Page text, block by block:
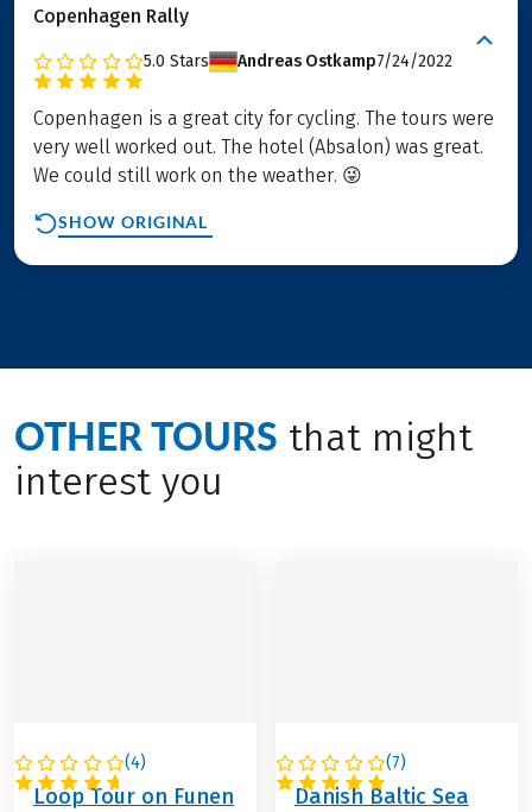
Copenhagen Rally
5.0 Stars Andreas Ostkamp7/24/2022
Copenhagen is a great city for cycling. The tours were
very well worked out. The hotel (Absalon) was great.
We could still work on the weather. 😜
SHOW ORIGINAL
OTHER TOURS that might
interest you
(4)
DENMARK
Loop Tour on Funen
(7)
DENMARK
Danish Baltic Sea